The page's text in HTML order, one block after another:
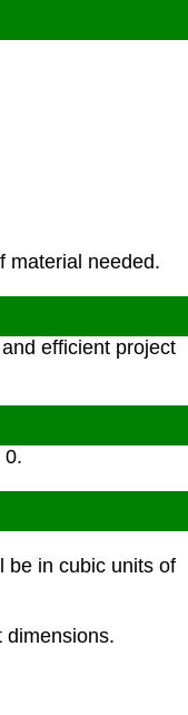
material needed.
efficient project
0.
be in cubic units of
dimensions.